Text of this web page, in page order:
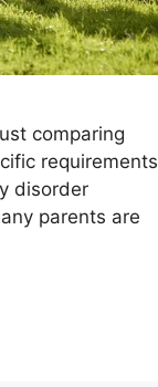
comparing
requirements
disorder
parents are